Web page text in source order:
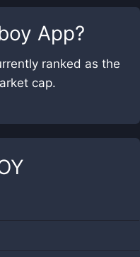
App?
ranked as the
cap.